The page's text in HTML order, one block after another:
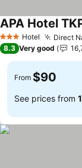
3 StarsHotel Direct
APA Hotel
8.3 Very good
From $90
See prices from